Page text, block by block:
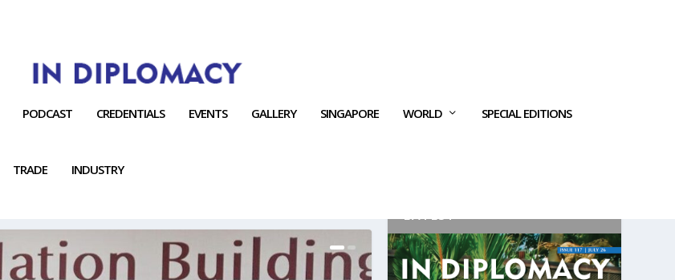
PODCAST CREDENTIALS EVENTS GALLERY SINGAPORE WORLD SPECIAL EDITIONS
TRADE INDUSTRY
LATEST